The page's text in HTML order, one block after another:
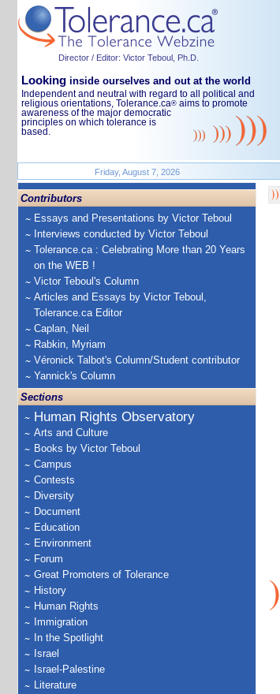
Director / Editor: Victor Teboul, Ph.D.
Looking inside ourselves and out at the world
Independent and neutral with regard to all political and
religious orientations, Tolerance.ca® aims to promote
awareness of the major democratic
principles on which tolerance is
based.
Friday, August 7, 2026
Contributors
Essays and Presentations by Victor Teboul
Interviews conducted by Victor Teboul
Tolerance.ca : Celebrating More than 20 Years
on the WEB !
Victor Teboul's Column
Articles and Essays by Victor Teboul,
Tolerance.ca Editor
Caplan, Neil
Rabkin, Myriam
Véronick Talbot's Column/Student contributor
Yannick's Column
Sections
Human Rights Observatory
Arts and Culture
Books by Victor Teboul
Campus
Contests
Diversity
Document
Education
Environment
Forum
Great Promoters of Tolerance
History
Human Rights
Immigration
In the Spotlight
Israel
Israel-Palestine
Literature